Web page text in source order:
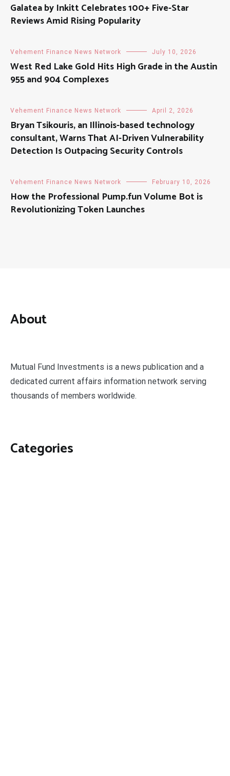
Galatea by Inkitt Celebrates 100+ Five-Star
Reviews Amid Rising Popularity
Vehement Finance News Network July 10, 2026
West Red Lake Gold Hits High Grade in the Austin
955 and 904 Complexes
Vehement Finance News Network April 2, 2026
Bryan Tsikouris, an Illinois-based technology
consultant, Warns That AI-Driven Vulnerability
Detection Is Outpacing Security Controls
Vehement Finance News Network February 10, 2026
How the Professional Pump.fun Volume Bot is
Revolutionizing Token Launches
About
Mutual Fund Investments is a news publication and a
dedicated current affairs information network serving
thousands of members worldwide.
Categories